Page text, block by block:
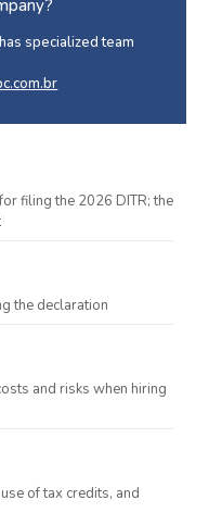
specialized team
filing the 2026 DITR; the
the declaration
and risks when hiring
of tax credits, and